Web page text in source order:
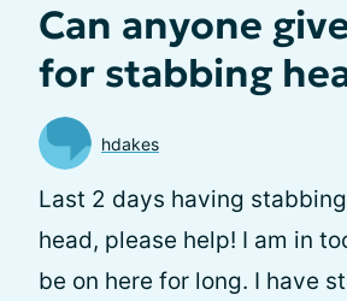
Can anyone
for stabbing
hdakes
Last 2 days having
head, please help! I am in
be on here for long. I have